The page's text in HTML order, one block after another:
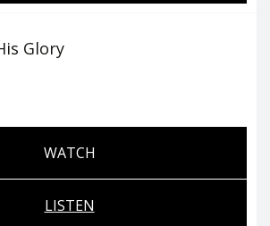
Glory
WATCH
LISTEN